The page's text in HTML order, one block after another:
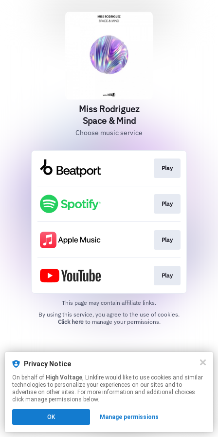
Privacy Notice
On behalf of High Voltage, Linkfire would like to use cookies and similar
technologies to personalize your experiences on our sites and to
advertise on other sites. For more information and additional choices
click manage permissions below.
OK Manage permissions
Miss Rodriguez
Space & Mind
Choose music service
Play
Play
Play
Play
This page may contain affiliate links.
Click hereto manage your permissions.